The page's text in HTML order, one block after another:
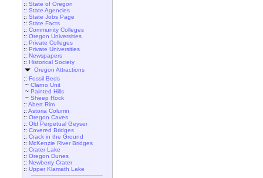
:: State of Oregon
:: State Agencies
:: State Jobs Page
:: State Facts
:: Community Colleges
:: Oregon Universities
:: Private Colleges
:: Private Universities
:: Newspapers
:: Historical Society
Oregon Attractions
:: Fossil Beds
~ Clarno Unit
~ Painted Hills
~ Sheep Rock
:: Abert Rim
:: Astoria Column
:: Oregon Caves
:: Old Perpetual Geyser
:: Covered Bridges
:: Crack in the Ground
:: McKenzie River Bridges
:: Crater Lake
:: Oregon Dunes
:: Newberry Crater
:: Upper Klamath Lake